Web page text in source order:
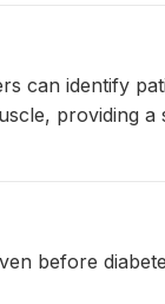
can identify
providing
before